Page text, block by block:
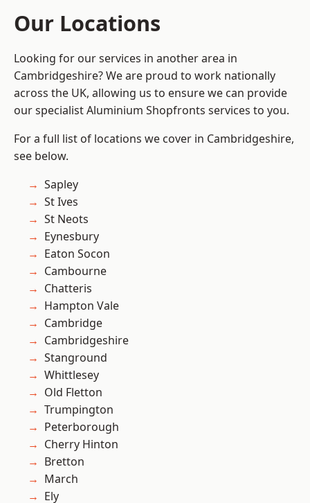
Our Locations
Looking for our services in another area in
Cambridgeshire? We are proud to work nationally
across the UK, allowing us to ensure we can provide
our specialist Aluminium Shopfronts services to you.
For a full list of locations we cover in Cambridgeshire,
see below.
Sapley
St Ives
St Neots
Eynesbury
Eaton Socon
Cambourne
Chatteris
Hampton Vale
Cambridge
Cambridgeshire
Stanground
Whittlesey
Old Fletton
Trumpington
Peterborough
Cherry Hinton
Bretton
March
Ely